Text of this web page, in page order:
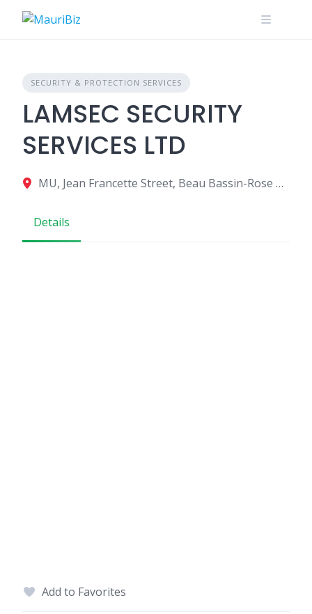
SECURITY & PROTECTION SERVICES
LAMSEC SECURITY
SERVICES LTD
MU, Jean Francette Street, Beau Bassin-Rose Hill 70512, Mauritius
Details
Add to Favorites